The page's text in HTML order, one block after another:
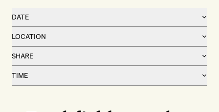
DATE
LOCATION
SHARE
TIME